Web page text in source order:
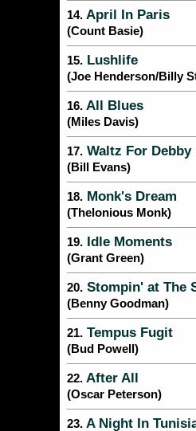
14. April In Paris
(Count Basie)
15. Lushlife
(Joe Henderson/Billy
16. All Blues
(Miles Davis)
17. Waltz For Debby
(Bill Evans)
18. Monk's Dream
(Thelonious Monk)
19. Idle Moments
(Grant Green)
20. Stompin' at The
(Benny Goodman)
21. Tempus Fugit
(Bud Powell)
22. After All
(Oscar Peterson)
23. A Night In